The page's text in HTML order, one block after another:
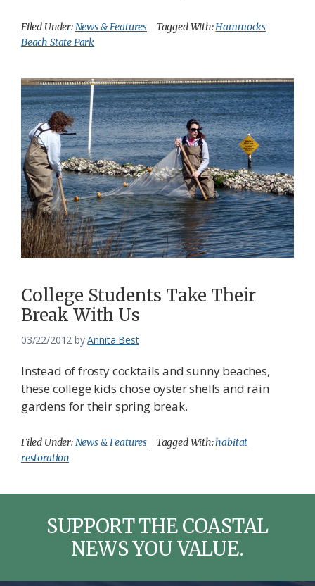
Filed Under:News & Features Tagged With:Hammocks
Beach State Park
College Students Take Their
Break With Us
03/22/2012 byAnnita Best
Instead of frosty cocktails and sunny beaches,
these college kids chose oyster shells and rain
gardens for their spring break.
Filed Under:News & Features Tagged With:habitat
restoration
SUPPORT THE COASTAL
NEWS YOU VALUE.